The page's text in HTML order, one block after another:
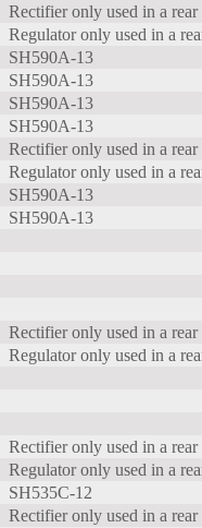
Rectifier only used in a
Regulator only used in a
SH590A-13
SH590A-13
SH590A-13
SH590A-13
Rectifier only used in a
Regulator only used in a
SH590A-13
SH590A-13
Rectifier only used in a
Regulator only used in a
Rectifier only used in a
Regulator only used in a
SH535C-12
Rectifier only used in a